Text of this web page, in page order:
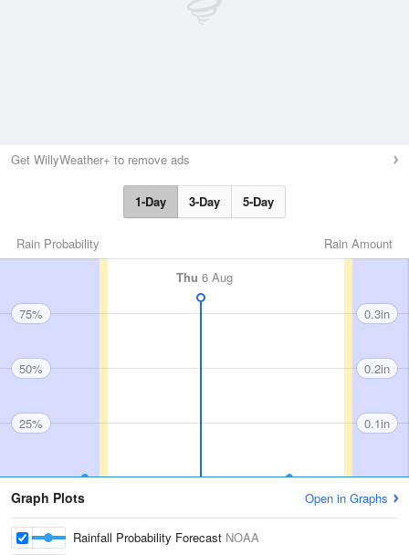
Get WillyWeather+ to remove ads
1-Day 3-Day 5-Day
Rain Amount
Rain Probability
Thu 6 Aug
75%
50%
25%
0.3in
0.2in
0.1in
Graph Plots Open in Graphs
Rainfall Probability Forecast NOAA